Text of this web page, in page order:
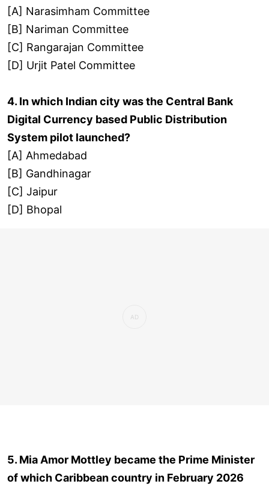
[A] Narasimham Committee
[B] Nariman Committee
[C] Rangarajan Committee
[D] Urjit Patel Committee
4. In which Indian city was the Central Bank
Digital Currency based Public Distribution
System pilot launched?
[A] Ahmedabad
[B] Gandhinagar
[C] Jaipur
[D] Bhopal
5. Mia Amor Mottley became the Prime Minister
of which Caribbean country in February 2026